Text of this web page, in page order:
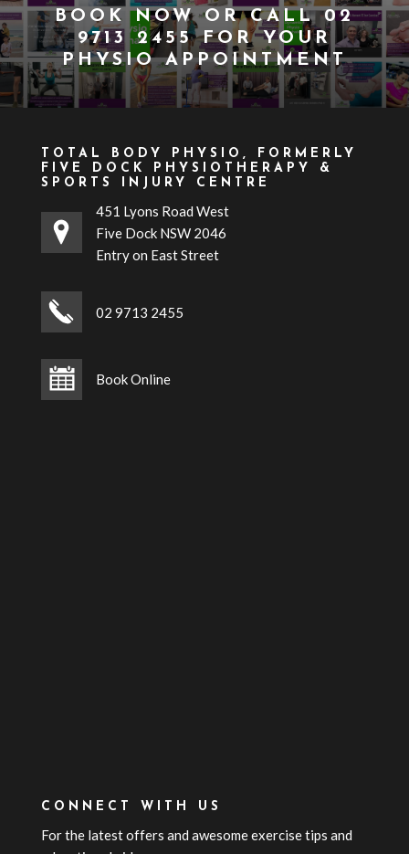
BOOK NOWOR CALL02
9713 2455FOR YOUR
PHYSIO APPOINTMENT
TOTAL BODY PHYSIO, FORMERLY
FIVE DOCK PHYSIOTHERAPY &
SPORTS INJURY CENTRE
451 Lyons Road West
Five Dock NSW 2046
Entry on East Street
02 9713 2455
Book Online
CONNECT WITH US
For the latest offers and awesome exercise tips and